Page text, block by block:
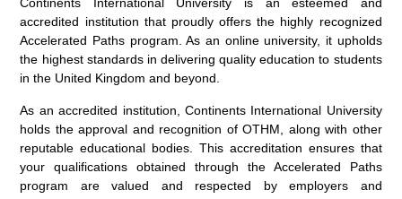
accredited institution that proudly offers the highly recognized
Accelerated Paths program. As an online university, it upholds
the highest standards in delivering quality education to students
in the United Kingdom and beyond.
As an accredited institution, Continents International University
holds the approval and recognition of OTHM, along with other
reputable educational bodies. This accreditation ensures that
your qualifications obtained through the Accelerated Paths
program are valued and respected by employers and